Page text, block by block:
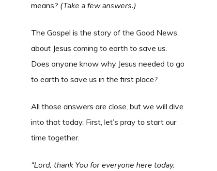
means? (Take a few answers.)
The Gospel is the story of the Good News
about Jesus coming to earth to save us.
Does anyone know why Jesus needed to go
to earth to save us in the first place?
All those answers are close, but we will dive
into that today. First, let’s pray to start our
time together.
“Lord, thank You for everyone here today.